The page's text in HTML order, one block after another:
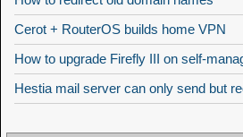
Cerot + RouterOS builds home VPN
How to upgrade Firefly III on self-
Hestia mail server can only send but